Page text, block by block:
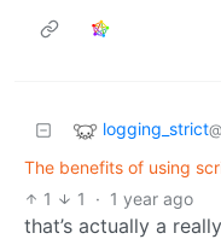
logging_strict
The benefits of using
1
1 · 1 year ago
that’s actually a